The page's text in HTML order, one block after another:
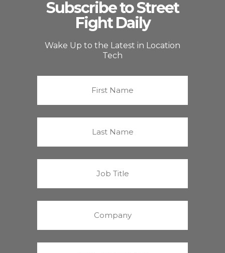
Subscribe to Street
Fight Daily
Wake Up to the Latest in Location
Tech